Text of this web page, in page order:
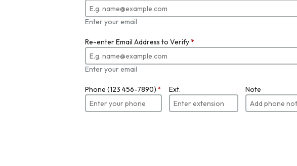
Enter your email
Re-enter Email Address to Verify*
Enter your email
Phone (123 456-7890) * Ext. Note